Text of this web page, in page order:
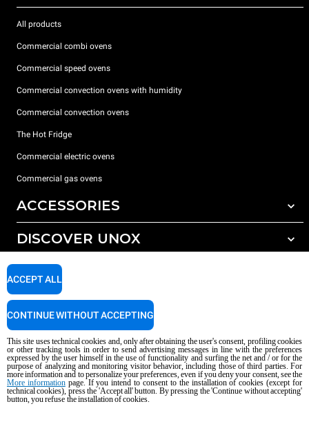
All products
Commercial combi ovens
Commercial speed ovens
Commercial convection ovens with humidity
Commercial convection ovens
The Hot Fridge
Commercial electric ovens
Commercial gas ovens
ACCESSORIES
All accessories
Detergents for manual washing
DISCOVER UNOX
SUPPORT
Service Locator
Copyright 2026 UNOX S.p.A. All rights reserved. Reg. Imp. Padova n °
04230750285 - REA Padova 372835 - Cap. Soc. 5.000.000 € iv - P.IVA / CF
04230750285 - IT WEEE Reg. No. IT08020000000377
AI Content Disclaimer Privacy policy Cookie policy
This site uses technical cookies and, only after obtaining the user's consent, profiling cookies
or other tracking tools in order to send advertising messages in line with the preferences
expressed by the user himself in the use of functionality and surfing the net and / or for the
purpose of analyzing and monitoring visitor behavior, including those of third parties. For
more information and to personalize your preferences, even if you deny your consent, see the
More informationpage. If you intend to consent to the installation of cookies (except for
technical cookies), press the 'Accept all' button. By pressing the 'Continue without accepting'
button, you refuse the installation of cookies.
ACCEPT ALL
CONTINUE WITHOUT ACCEPTING